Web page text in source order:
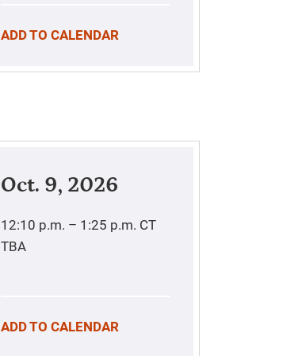
ADD TO CALENDAR
Oct. 9, 2026
12:10 p.m. – 1:25 p.m. CT
TBA
ADD TO CALENDAR